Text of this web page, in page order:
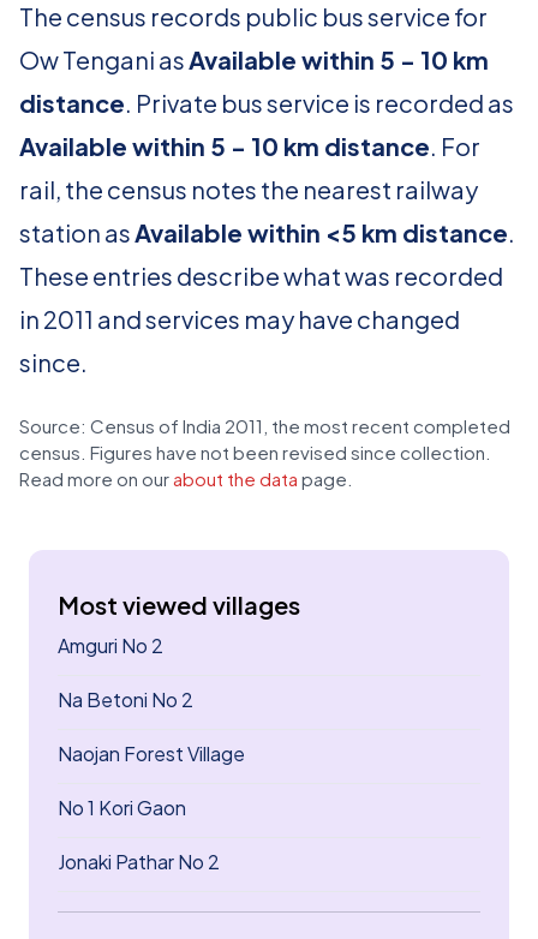
The census records public bus service for
Ow Tengani asAvailable within 5 - 10 km
distance. Private bus service is recorded as
Available within 5 - 10 km distance. For
rail, the census notes the nearest railway
station asAvailable within <5 km distance.
These entries describe what was recorded
in 2011 and services may have changed
since.
Source: Census of India 2011, the most recent completed
census. Figures have not been revised since collection.
Read more on our about the data page.
Most viewed villages
Amguri No 2
Na Betoni No 2
Naojan Forest Village
No 1 Kori Gaon
Jonaki Pathar No 2